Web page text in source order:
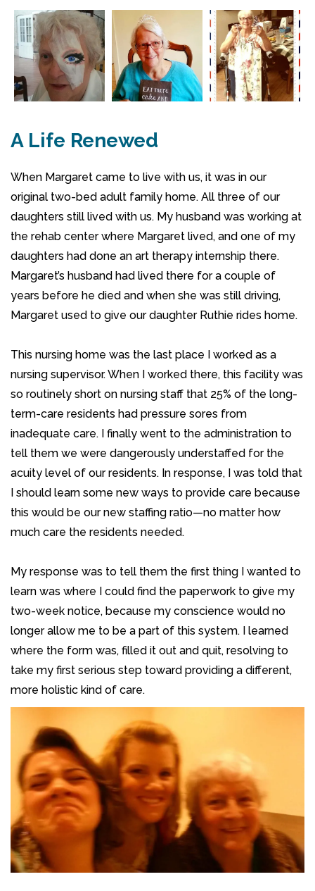
A Life Renewed
When Margaret came to live with us, it was in our
original two-bed adult family home. All three of our
daughters still lived with us. My husband was working at
the rehab center where Margaret lived, and one of my
daughters had done an art therapy internship there.
Margaret’s husband had lived there for a couple of
years before he died and when she was still driving,
Margaret used to give our daughter Ruthie rides home.
This nursing home was the last place I worked as a
nursing supervisor. When I worked there, this facility was
so routinely short on nursing staff that 25% of the long-
term-care residents had pressure sores from
inadequate care. I finally went to the administration to
tell them we were dangerously understaffed for the
acuity level of our residents. In response, I was told that
I should learn some new ways to provide care because
this would be our new staffing ratio—no matter how
much care the residents needed.
My response was to tell them the first thing I wanted to
learn was where I could find the paperwork to give my
two-week notice, because my conscience would no
longer allow me to be a part of this system. I learned
where the form was, filled it out and quit, resolving to
take my first serious step toward providing a different,
more holistic kind of care.